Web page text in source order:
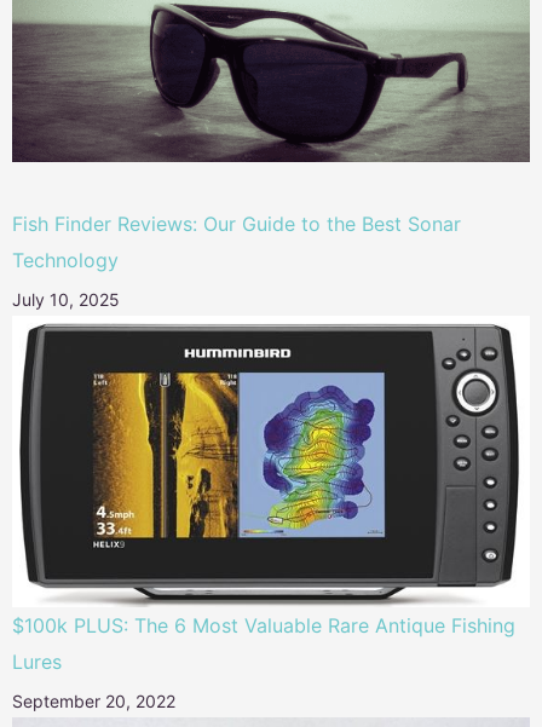
Fish Finder Reviews: Our Guide to the Best Sonar
Technology
July 10, 2025
$100k PLUS: The 6 Most Valuable Rare Antique Fishing
Lures
September 20, 2022